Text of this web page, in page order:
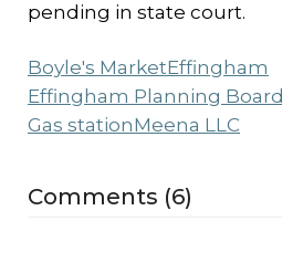
pending in state court.
Boyle's MarketEffingham
Effingham Planning Board
Gas stationMeena LLC
Comments (6)